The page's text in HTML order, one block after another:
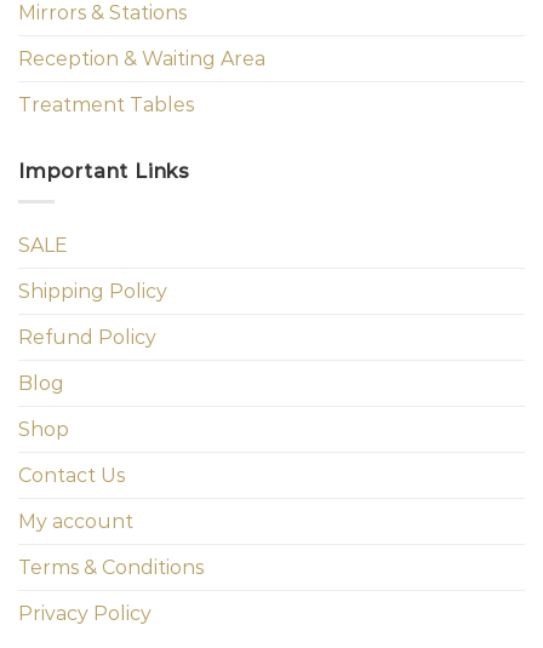
Mirrors & Stations
Reception & Waiting Area
Treatment Tables
Important Links
SALE
Shipping Policy
Refund Policy
Blog
Shop
Contact Us
My account
Terms & Conditions
Privacy Policy